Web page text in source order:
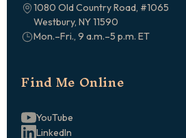
1080 Old Country Road, #1065
Westbury, NY 11590
Mon.–Fri., 9 a.m.–5 p.m. ET
Find Me Online
YouTube
LinkedIn